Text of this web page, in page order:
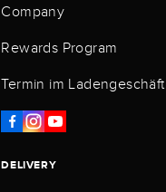
Company
Rewards Program
Termin im Ladengeschäft
DELIVERY